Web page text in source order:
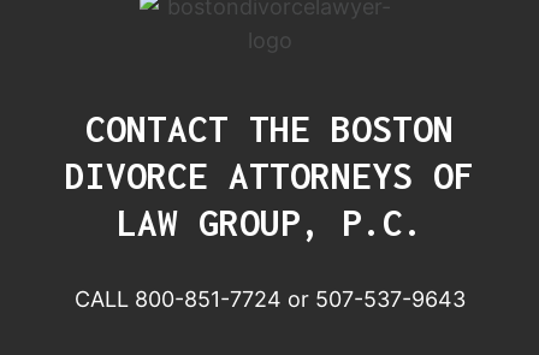
CONTACT THE BOSTON
DIVORCE ATTORNEYS OF
LAW GROUP, P.C.
CALL 800-851-7724 or 507-537-9643